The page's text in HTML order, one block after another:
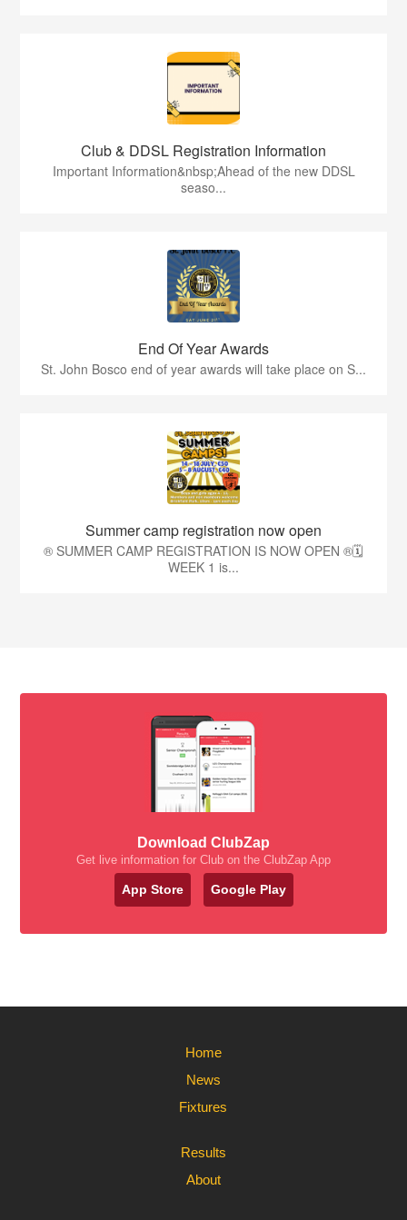
Club & DDSL Registration Information
Important Information&nbsp;Ahead of the new DDSL
seaso...
End Of Year Awards
St. John Bosco end of year awards will take place on S...
Summer camp registration now open
®️ SUMMER CAMP REGISTRATION IS NOW OPEN ®️🗓️
WEEK 1 is...
Download ClubZap
Get live information for Club on the ClubZap App
App Store Google Play
Home
News
Fixtures
Results
About